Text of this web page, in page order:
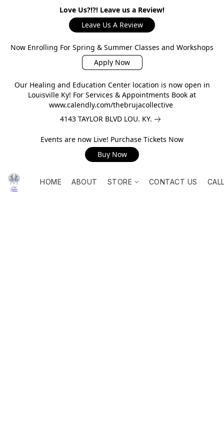
Love Us?!?! Leave us a Review!
Leave Us A Review
Now Enrolling For Spring & Summer Classes and Workshops
Apply Now
Our Healing and Education Center location is now open in
Louisville Ky! For Services & Appointments Book at
www.calendly.com/thebrujacollective
4143 TAYLOR BLVD LOU. KY.
Events are now Live! Purchase Tickets Now
Buy Now
HOME ABOUT STORE CONTACT US